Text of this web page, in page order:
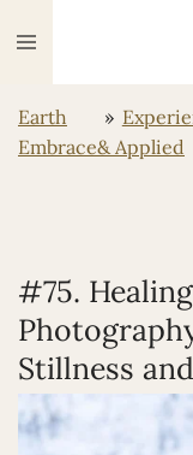
direct
de
hoofdinhoud
Earth
Embrace
»
& Applied
#75.
Stillness